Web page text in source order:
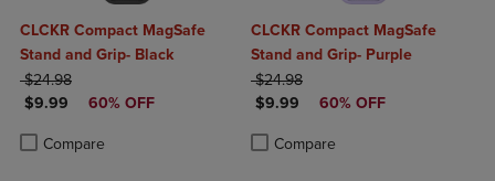
CLCKR Compact MagSafe
Stand and Grip- Black
ORIGINAL PRICE
$24.98
DISCOUNTED PRICE
$9.99 60% OFF
Compare
Product added, Select 2 to 4 Products to Compare, Items added for
Product removed, Select 2 to 4 Products to Compare, Items added
CLCKR Compact MagSafe
Stand and Grip- Purple
ORIGINAL PRICE
$24.98
DISCOUNTED PRICE
$9.99 60% OFF
Compare
Product added, Select 2 to 4
Product removed, Select 2 to 4